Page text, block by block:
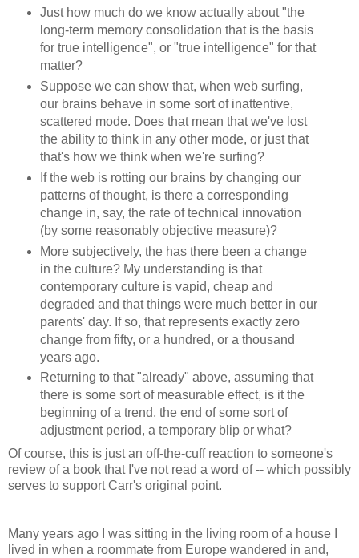
Just how much do we know actually about "the
long-term memory consolidation that is the basis
for true intelligence", or "true intelligence" for that
matter?
Suppose we can show that, when web surfing,
our brains behave in some sort of inattentive,
scattered mode. Does that mean that we've lost
the ability to think in any other mode, or just that
that's how we think when we're surfing?
If the web is rotting our brains by changing our
patterns of thought, is there a corresponding
change in, say, the rate of technical innovation
(by some reasonably objective measure)?
More subjectively, the has there been a change
in the culture? My understanding is that
contemporary culture is vapid, cheap and
degraded and that things were much better in our
parents' day. If so, that represents exactly zero
change from fifty, or a hundred, or a thousand
years ago.
Returning to that "already" above, assuming that
there is some sort of measurable effect, is it the
beginning of a trend, the end of some sort of
adjustment period, a temporary blip or what?
Of course, this is just an off-the-cuff reaction to someone's
review of a book that I've not read a word of -- which possibly
serves to support Carr's original point.
Many years ago I was sitting in the living room of a house I
lived in when a roommate from Europe wandered in and,